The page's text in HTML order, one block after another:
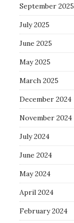
September 2025
July 2025
June 2025
May 2025
March 2025
December 2024
November 2024
July 2024
June 2024
May 2024
April 2024
February 2024